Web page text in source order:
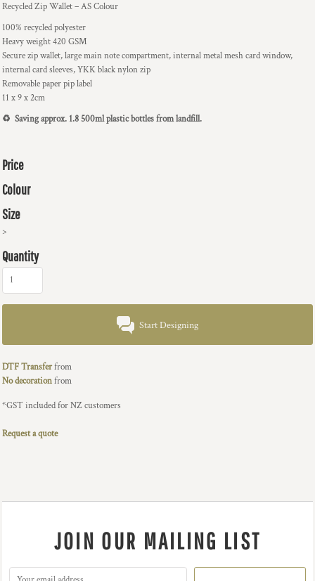
Recycled Zip Wallet – AS Colour
100% recycled polyester
Heavy weight 420 GSM
Secure zip wallet, large main note compartment, internal metal mesh card window,
internal card sleeves, YKK black nylon zip
Removable paper pip label
11 x 9 x 2cm
♻️ Saving approx. 1.8 500ml plastic bottles from landfill.
Price
Colour
Size
>
Quantity
Start Designing
DTF Transferfrom
No decorationfrom
*GST included for NZ customers
Request a quote
JOIN OUR MAILING LIST